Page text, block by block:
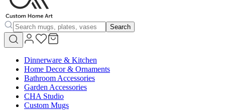
Search
Dinnerware & Kitchen
Home Decor & Ornaments
Bathroom Accessories
Garden Accessories
CHA Studio
Custom Mugs